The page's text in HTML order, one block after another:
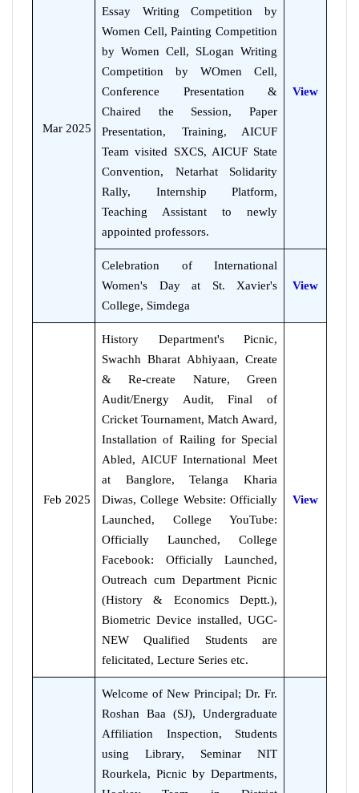
Mar 2025
Essay Writing Competition by
Women Cell, Painting Competition
by Women Cell, SLogan Writing
Competition by WOmen Cell,
Conference Presentation &
Chaired the Session, Paper
Presentation, Training, AICUF
Team visited SXCS, AICUF State
Convention, Netarhat Solidarity
Rally, Internship Platform,
Teaching Assistant to newly
appointed professors.
View
Celebration of International
Women's Day at St. Xavier's
College, Simdega
View
Feb 2025
History Department's Picnic,
Swachh Bharat Abhiyaan, Create
& Re-create Nature, Green
Audit/Energy Audit, Final of
Cricket Tournament, Match Award,
Installation of Railing for Special
Abled, AICUF International Meet
at Banglore, Telanga Kharia
Diwas, College Website: Officially
Launched, College YouTube:
Officially Launched, College
Facebook: Officially Launched,
Outreach cum Department Picnic
(History & Economics Deptt.),
Biometric Device installed, UGC-
NEW Qualified Students are
felicitated, Lecture Series etc.
View
Welcome of New Principal; Dr. Fr.
Roshan Baa (SJ), Undergraduate
Affiliation Inspection, Students
using Library, Seminar NIT
Rourkela, Picnic by Departments,